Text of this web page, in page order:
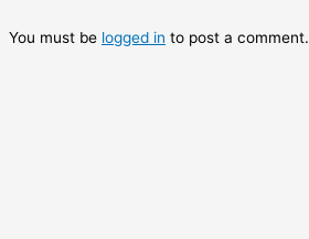
You must be logged in to post a comment.